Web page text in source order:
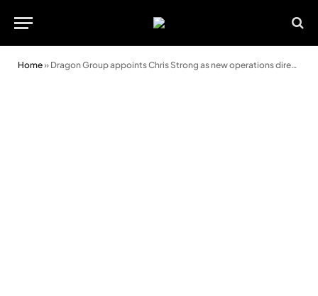
Home» Dragon Group appoints Chris Strong as new operations director